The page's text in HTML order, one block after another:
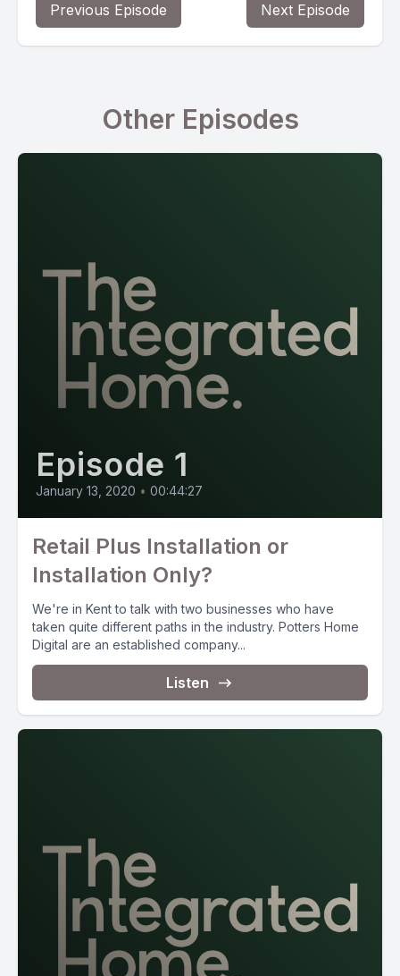
Previous Episode Next Episode
Other Episodes
Episode 1
January 13, 2020 • 00:44:27
Retail Plus Installation or
Installation Only?
We're in Kent to talk with two businesses who have
taken quite different paths in the industry. Potters Home
Digital are an established company...
Listen